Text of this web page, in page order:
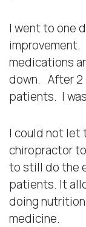
I went to one
medications
down. After 2
patients. I
I could not let
chiropractor
to still do the
patients. It
doing
medicine.